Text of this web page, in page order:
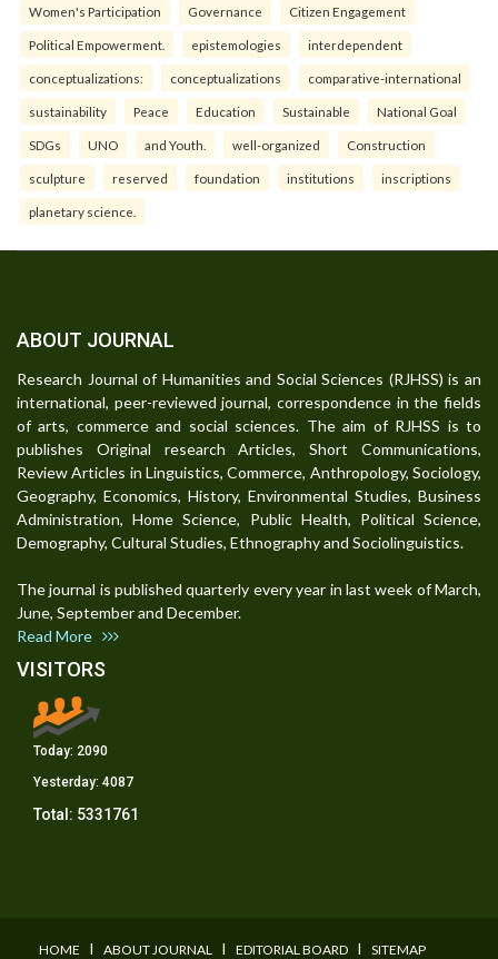
Women's Participation Governance Citizen Engagement
Political Empowerment. epistemologies interdependent
conceptualizations: conceptualizations comparative-international
sustainability Peace Education Sustainable National Goal
SDGs UNO and Youth. well-organized Construction
sculpture reserved foundation institutions inscriptions
planetary science.
ABOUT JOURNAL
Research Journal of Humanities and Social Sciences (RJHSS) is an
international, peer-reviewed journal, correspondence in the fields
of arts, commerce and social sciences. The aim of RJHSS is to
publishes Original research Articles, Short Communications,
Review Articles in Linguistics, Commerce, Anthropology, Sociology,
Geography, Economics, History, Environmental Studies, Business
Administration, Home Science, Public Health, Political Science,
Demography, Cultural Studies, Ethnography and Sociolinguistics.
The journal is published quarterly every year in last week of March,
June, September and December.
Read More
VISITORS
Today: 2090
Yesterday: 4087
Total: 5331761
HOME I ABOUT JOURNAL I EDITORIAL BOARD I SITEMAP